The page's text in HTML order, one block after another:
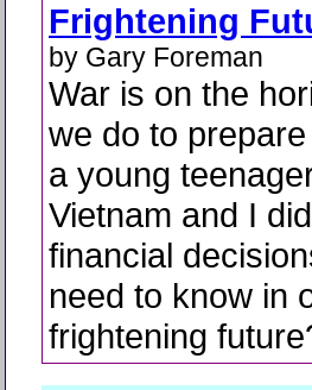
Frightening
by Gary Foreman
War is on the
we do to
a young
Vietnam and I
financial
need to know in
frightening